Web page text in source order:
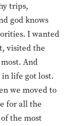
trips,
god knows
I wanted
visited the
And
life got lost.
we moved to
for all the
the most